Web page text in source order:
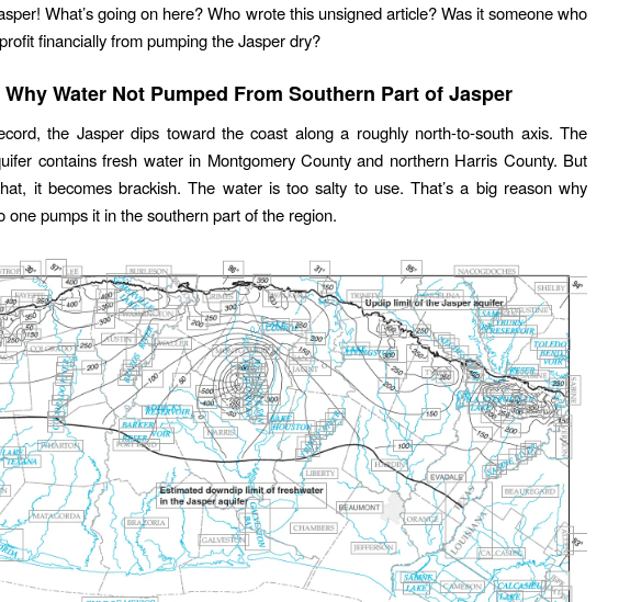
What’s going on here? Who wrote this unsigned article? Was it someone who
financially from pumping the Jasper dry?
Why Water Not Pumped From Southern Part of Jasper
the Jasper dips toward the coast along a roughly north-to-south axis. The
contains fresh water in Montgomery County and northern Harris County. But
it becomes brackish. The water is too salty to use. That’s a big reason why
one pumps it in the southern part of the region.